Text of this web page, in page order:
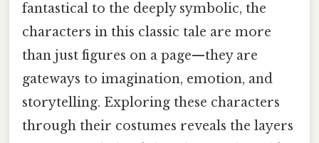
fantastical to the deeply symbolic, the
characters in this classic tale are more
than just figures on a page—they are
gateways to imagination, emotion, and
storytelling. Exploring these characters
through their costumes reveals the layers